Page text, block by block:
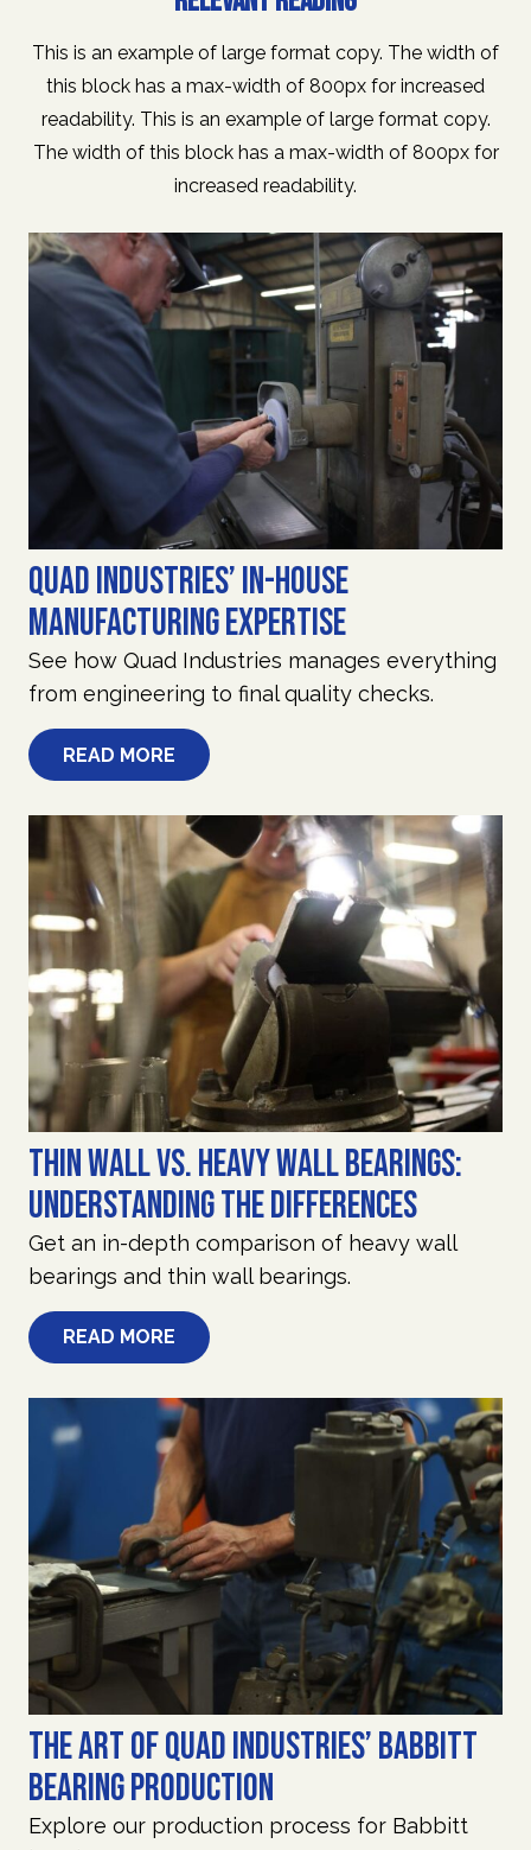
This is an example of large format copy. The width of
this block has a max-width of 800px for increased
readability. This is an example of large format copy.
The width of this block has a max-width of 800px for
increased readability.
Quad Industries’ In-House
Manufacturing Expertise
See how Quad Industries manages everything
from engineering to final quality checks.
READ MORE
Thin Wall vs. Heavy Wall Bearings:
Understanding the Differences
Get an in-depth comparison of heavy wall
bearings and thin wall bearings.
READ MORE
The Art of Quad Industries’ Babbitt
Bearing Production
Explore our production process for Babbitt